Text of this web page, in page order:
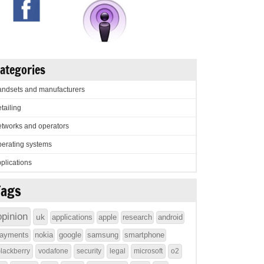
and manufacturers
and operators
systems
uk applications apple research
android
nokia google samsung smartphone
vodafone security legal microsoft o2